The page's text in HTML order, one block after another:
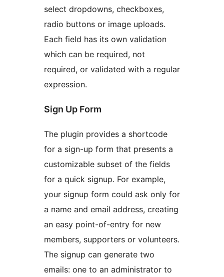
select dropdowns, checkboxes,
radio buttons or image uploads.
Each field has its own validation
which can be required, not
required, or validated with a regular
expression.
Sign Up Form
The plugin provides a shortcode
for a sign-up form that presents a
customizable subset of the fields
for a quick signup. For example,
your signup form could ask only for
a name and email address, creating
an easy point-of-entry for new
members, supporters or volunteers.
The signup can generate two
emails: one to an administrator to